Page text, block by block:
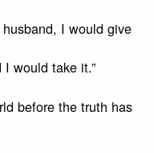
I would give
would take it.”
before the truth has